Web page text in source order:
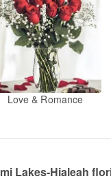
Love & Romance
Lakes-Hialeah